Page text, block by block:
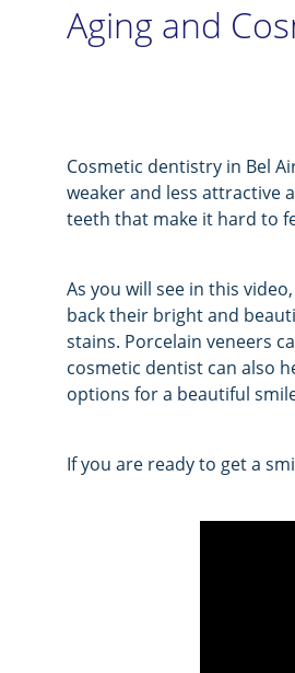
Aging and
Cosmetic dentistry in Bel
weaker and less attractive
teeth that make it hard to
As you will see in this
back their bright and
stains. Porcelain veneers
cosmetic dentist can also
options for a beautiful
If you are ready to get a